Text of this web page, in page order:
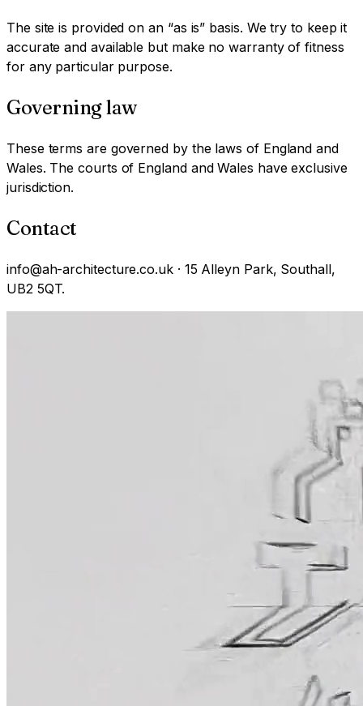
The site is provided on an “as is” basis. We try to keep it
accurate and available but make no warranty of fitness
for any particular purpose.
Governing law
These terms are governed by the laws of England and
Wales. The courts of England and Wales have exclusive
jurisdiction.
Contact
info@ah-architecture.co.uk · 15 Alleyn Park, Southall,
UB2 5QT.